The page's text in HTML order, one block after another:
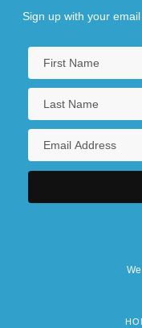
Sign up with your